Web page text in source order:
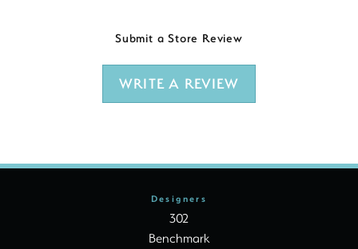
Submit a Store Review
WRITE A REVIEW
Designers
302
Benchmark